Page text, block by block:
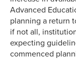
Advanced
planning a return
if not all,
expecting
commenced